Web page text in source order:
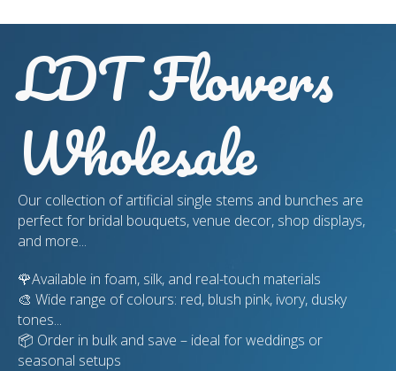
LDT Flowers
Wholesale
Our collection of artificial single stems and bunches are
perfect for bridal bouquets, venue decor, shop displays,
and more...
🌹Available in foam, silk, and real-touch materials
🎨 Wide range of colours: red, blush pink, ivory, dusky
tones...
📦 Order in bulk and save – ideal for weddings or
seasonal setups